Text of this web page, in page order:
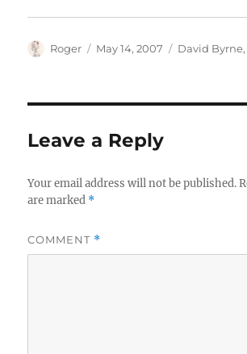
Author
Roger
Posted
May 14, 2007 Categories
David Byrne
Leave a Reply
Your email address will not be published.
are marked *
COMMENT *